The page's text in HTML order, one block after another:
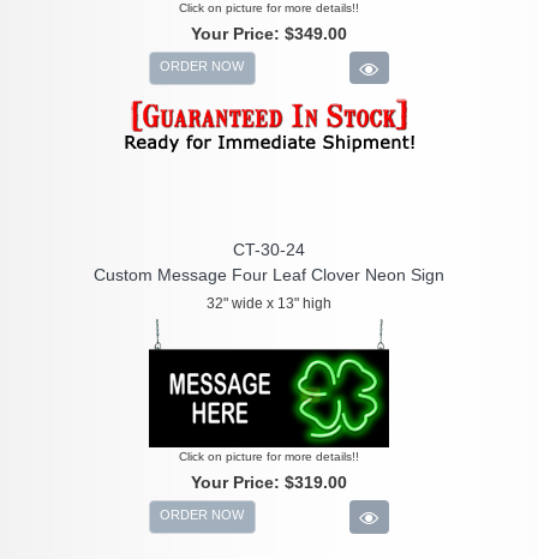
Click on picture for more details!!
Your Price: $349.00
ORDER NOW
CT-30-24
Custom Message Four Leaf Clover Neon Sign
32" wide x 13" high
Click on picture for more details!!
Your Price: $319.00
ORDER NOW